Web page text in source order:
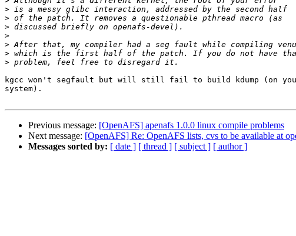
>
>
>
>
>
>
>
kgcc won't segfault but will still fail to build kdump (on
system).
Previous message: [OpenAFS] apenafs 1.0.0 linux compile problems
Next message: [OpenAFS] Re: OpenAFS lists, cvs to be available at
Messages sorted by: [ date ] [ thread ] [ subject ] [ author ]